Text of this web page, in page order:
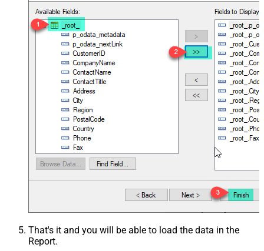
That's it and you will be able to load the data in the
Report.